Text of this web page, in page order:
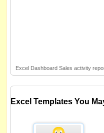
Excel Dashboard Sales activity
Excel Templates You